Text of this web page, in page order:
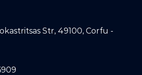
Str, 49100, Corfu -